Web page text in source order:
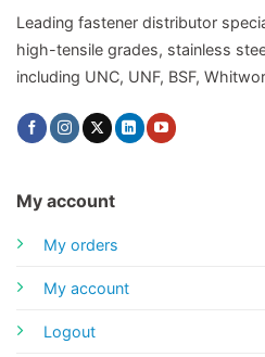
Leading fastener distributor
high-tensile grades, stainless
including UNC, UNF, BSF,
My account
My orders
My account
Logout